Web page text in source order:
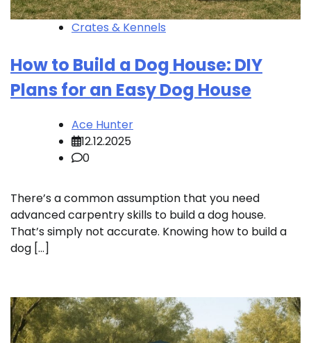
Crates & Kennels
How to Build a Dog House: DIY
Plans for an Easy Dog House
Ace Hunter
12.12.2025
0
There’s a common assumption that you need
advanced carpentry skills to build a dog house.
That’s simply not accurate. Knowing how to build a
dog […]